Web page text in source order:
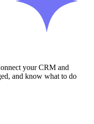
your CRM and
and know what to do